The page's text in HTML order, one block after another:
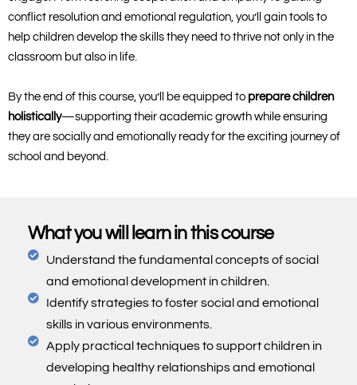
conflict resolution and emotional regulation, you’ll gain tools to
help children develop the skills they need to thrive not only in the
classroom but also in life.
By the end of this course, you’ll be equipped to prepare children
holistically—supporting their academic growth while ensuring
they are socially and emotionally ready for the exciting journey of
school and beyond.
What you will learn in this course
Understand the fundamental concepts of social
and emotional development in children.
Identify strategies to foster social and emotional
skills in various environments.
Apply practical techniques to support children in
developing healthy relationships and emotional